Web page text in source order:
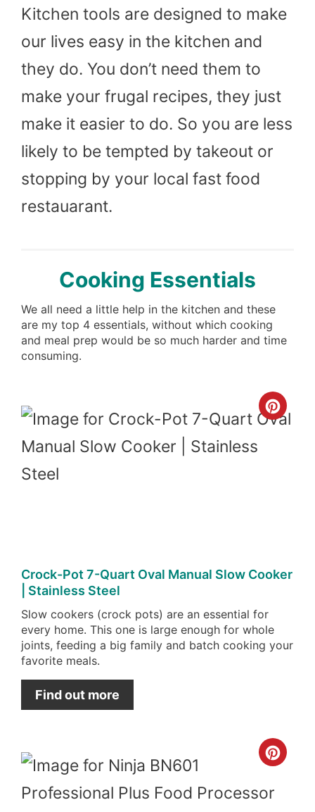
Kitchen tools are designed to make
our lives easy in the kitchen and
they do. You don’t need them to
make your frugal recipes, they just
make it easier to do. So you are less
likely to be tempted by takeout or
stopping by your local fast food
restauarant.
Cooking Essentials
We all need a little help in the kitchen and these
are my top 4 essentials, without which cooking
and meal prep would be so much harder and time
consuming.
Crock-Pot 7-Quart Oval Manual Slow Cooker
| Stainless Steel
Slow cookers (crock pots) are an essential for
every home. This one is large enough for whole
joints, feeding a big family and batch cooking your
favorite meals.
Find out more